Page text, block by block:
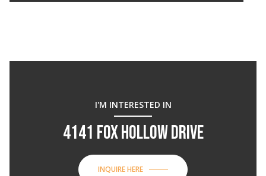
I'M INTERESTED IN
4141 FOX HOLLOW DRIVE
INQUIRE HERE